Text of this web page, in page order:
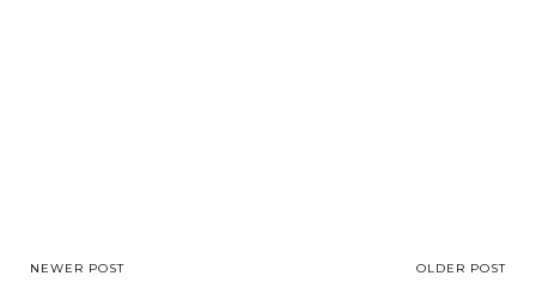
NEWER POST OLDER POST